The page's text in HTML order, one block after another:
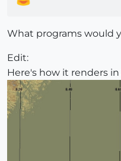
What programs would
Edit:
Here's how it renders in